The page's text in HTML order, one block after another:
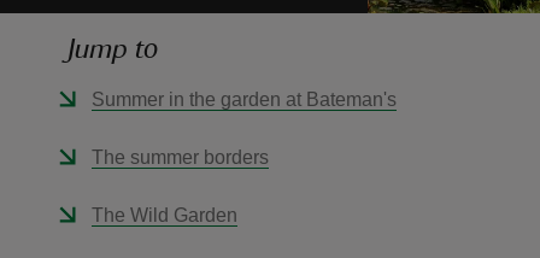
Jump to
Summer in the garden at Bateman's
The summer borders
The Wild Garden